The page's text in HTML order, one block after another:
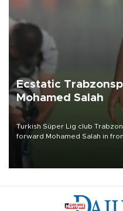
Ecstatic
Mohamed Salah
Turkish Süper Lig club
forward Mohamed Salah in